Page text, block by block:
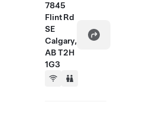
7845
Flint Rd
SE
Calgary,
AB T2H
1G3